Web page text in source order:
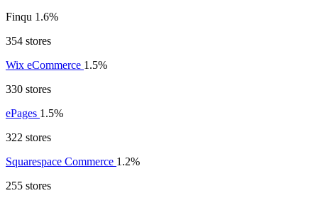
Finqu 1.6%
354 stores
Wix eCommerce 1.5%
330 stores
ePages 1.5%
322 stores
Squarespace Commerce 1.2%
255 stores